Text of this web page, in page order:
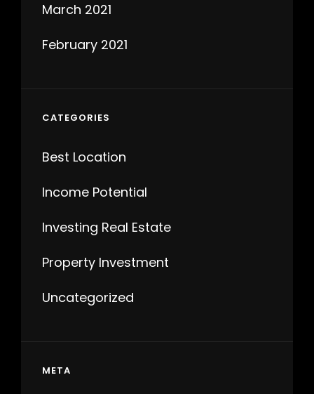
March 2021
February 2021
CATEGORIES
Best Location
Income Potential
Investing Real Estate
Property Investment
Uncategorized
META